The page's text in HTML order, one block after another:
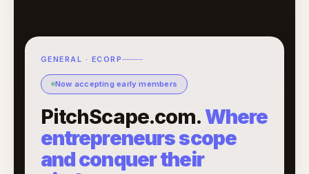
GENERAL · ECORP
Now accepting early members
PitchScape.com.Where
entrepreneurs scope
and conquer their